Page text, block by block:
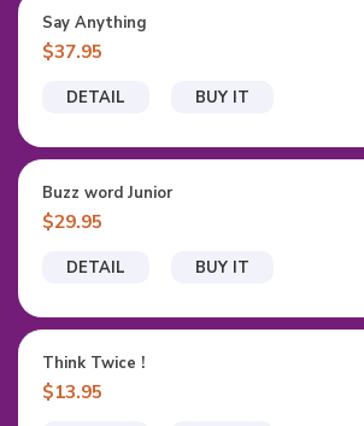
DETAIL BUY IT
Say Anything
$37.95
DETAIL BUY IT
Buzz word Junior
$29.95
Think Twice !
$13.95